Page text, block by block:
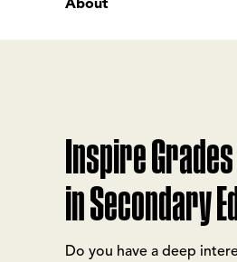
About
Inspire
in Secondary
Do you have a deep